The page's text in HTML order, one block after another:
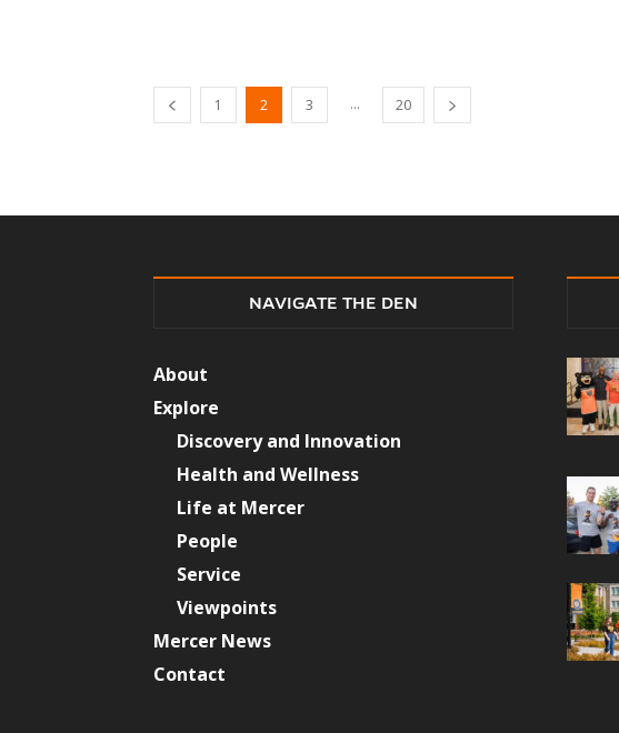
1 2 3 ... 20
NAVIGATE THE DEN
About
Explore
Discovery and Innovation
Health and Wellness
Life at Mercer
People
Service
Viewpoints
Mercer News
Contact